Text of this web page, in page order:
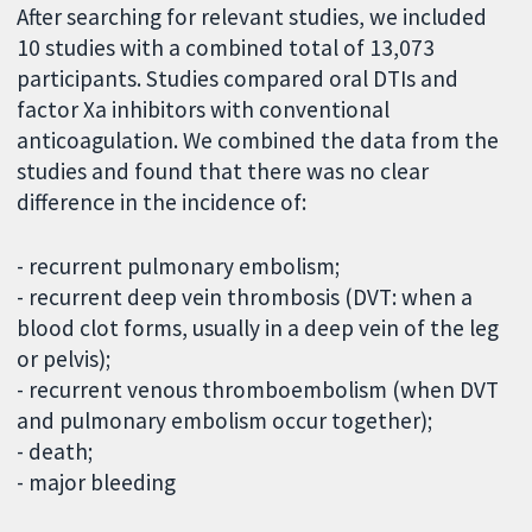
After searching for relevant studies, we included
10 studies with a combined total of 13,073
participants. Studies compared oral DTIs and
factor Xa inhibitors with conventional
anticoagulation. We combined the data from the
studies and found that there was no clear
difference in the incidence of:
- recurrent pulmonary embolism;
- recurrent deep vein thrombosis (DVT: when a
blood clot forms, usually in a deep vein of the leg
or pelvis);
- recurrent venous thromboembolism (when DVT
and pulmonary embolism occur together);
- death;
- major bleeding